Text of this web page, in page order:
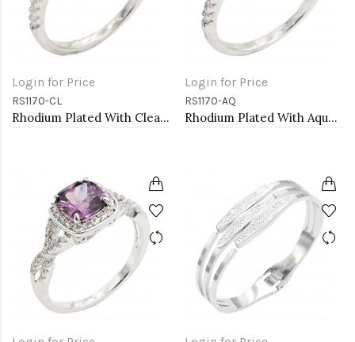
Login for Price
RS1170-CL
Rhodium Plated With Clear Color CZ Engagement rings. Size 9
Login for Price
RS1170-AQ
Rhodium Plated With Aqua Color CZ Engagement rings. Size 9